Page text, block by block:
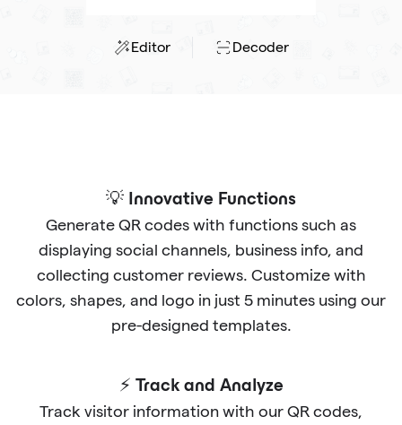
Editor Decoder
💡 Innovative Functions
Generate QR codes with functions such as
displaying social channels, business info, and
collecting customer reviews. Customize with
colors, shapes, and logo in just 5 minutes using our
pre-designed templates.
⚡ Track and Analyze
Track visitor information with our QR codes,